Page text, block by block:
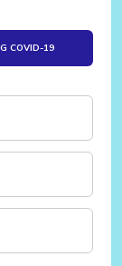
COVID-19